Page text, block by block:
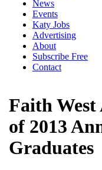
News
Events
Katy Jobs
Advertising
About
Subscribe Free
Contact
Faith West
of 2013
Graduates